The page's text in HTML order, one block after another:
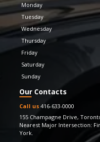
Our inventory features
recognized as icons and
order to meet the
the most responsive
keep updating our
And yes, we also offer
you wouldn’t find
superior quality vehicles
for the experience &
vehicles. If you have any
touch with us. We also
and suggestions.
Monday
Tuesday
Wednesday
Thursday
Friday
Saturday
Sunday
Our Contacts
Call us 416-633-0000
155 Champagne Drive,
Nearest Major Intersection:
York.